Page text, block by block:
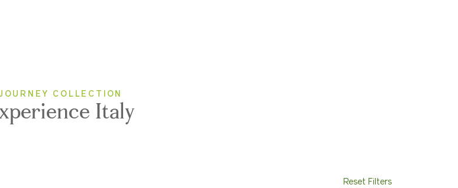
COLLECTION
Italy
Reset Filters